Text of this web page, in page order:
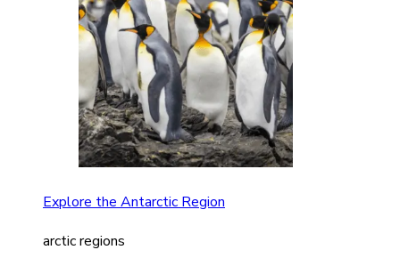
Explore the Antarctic Region
arctic regions